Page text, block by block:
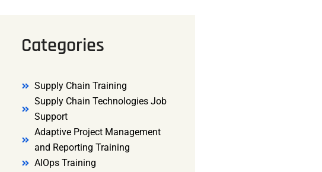
Categories
Supply Chain Training
Supply Chain Technologies Job
Support
Adaptive Project Management
and Reporting Training
AIOps Training